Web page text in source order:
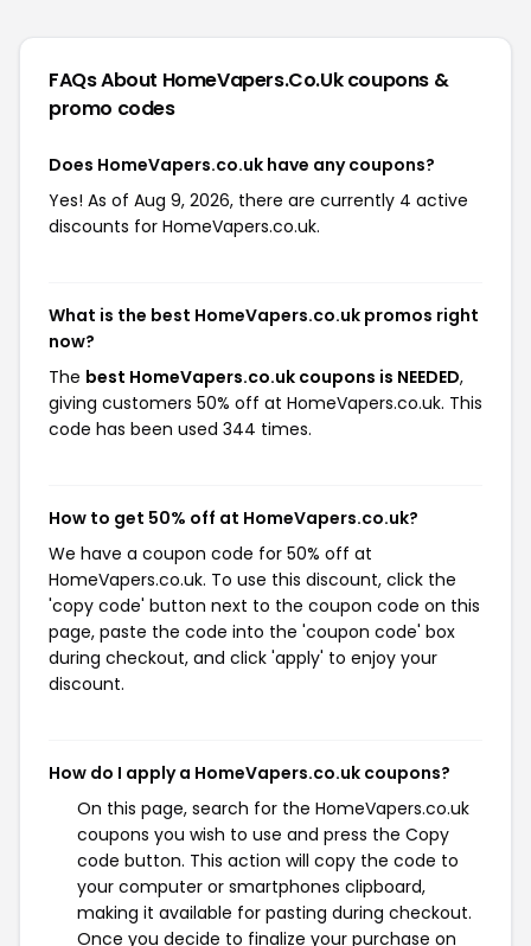
FAQs About HomeVapers.co.ukcoupons &
promo codes
Does HomeVapers.co.uk have any coupons?
Yes! As of Aug 9, 2026, there are currently 4 active
discounts for HomeVapers.co.uk.
What is the best HomeVapers.co.uk promos right
now?
The best HomeVapers.co.uk coupons is NEEDED,
giving customers 50% off at HomeVapers.co.uk. This
code has been used 344 times.
How to get 50% off at HomeVapers.co.uk?
We have a coupon code for 50% off at
HomeVapers.co.uk. To use this discount, click the
'copy code' button next to the coupon code on this
page, paste the code into the 'coupon code' box
during checkout, and click 'apply' to enjoy your
discount.
How do I apply a HomeVapers.co.uk coupons?
On this page, search for the HomeVapers.co.uk
coupons you wish to use and press the Copy
code button. This action will copy the code to
your computer or smartphones clipboard,
making it available for pasting during checkout.
Once you decide to finalize your purchase on